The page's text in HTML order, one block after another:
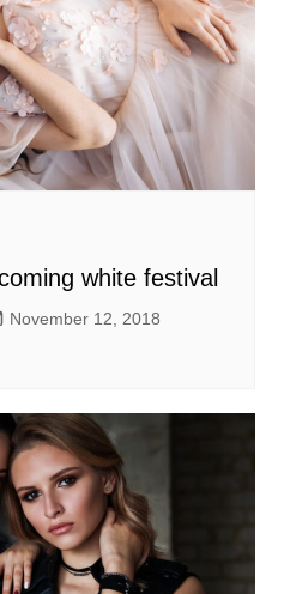
white festival
November 12, 2018